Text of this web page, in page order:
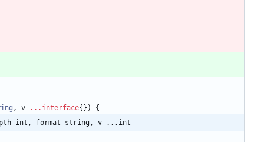
, v ... interface{ } )
{
int, format string, v ...int